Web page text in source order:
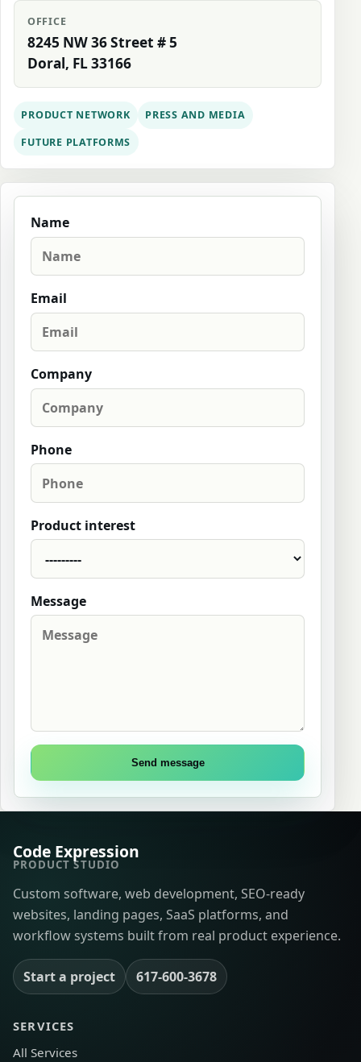
OFFICE
8245 NW 36 Street # 5
Doral, FL 33166
PRODUCT NETWORK
PRESS AND MEDIA
FUTURE PLATFORMS
Name
Email
Company
Phone
Product interest
Message
Send message
Code Expression
PRODUCT STUDIO
Custom software, web development, SEO-ready
websites, landing pages, SaaS platforms, and
workflow systems built from real product experience.
Start a project 617-600-3678
SERVICES
All Services